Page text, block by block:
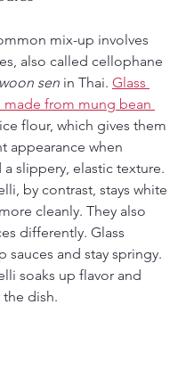
mix-up involves
also called cellophane
woon sen in Thai. Glass
made from mung bean
flour, which gives them
appearance when
slippery, elastic texture.
by contrast, stays white
cleanly. They also
differently. Glass
sauces and stay springy.
soaks up flavor and
dish.